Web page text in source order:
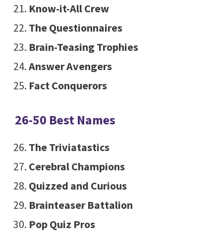
Know-it-All Crew
The Questionnaires
Brain-Teasing Trophies
Answer Avengers
Fact Conquerors
26-50 Best Names
The Triviatastics
Cerebral Champions
Quizzed and Curious
Brainteaser Battalion
Pop Quiz Pros